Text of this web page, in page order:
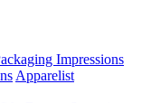
Impressions
Apparelist